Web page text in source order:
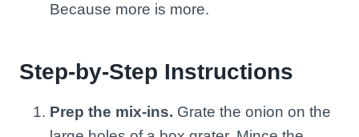
Because more is more.
Step-by-Step Instructions
Prep the mix-ins. Grate the onion on the